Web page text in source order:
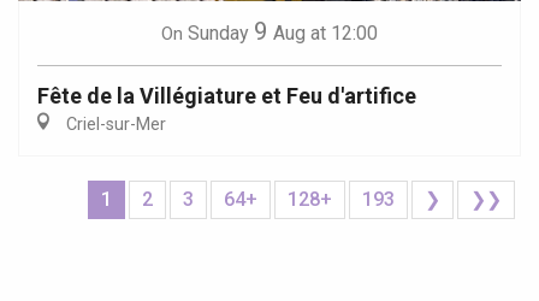
On Sunday 9 Aug at 12:00
Fête de la Villégiature et Feu d'artifice
Criel-sur-Mer
1 2 3 64+ 128+ 193 ❯ ❯❯